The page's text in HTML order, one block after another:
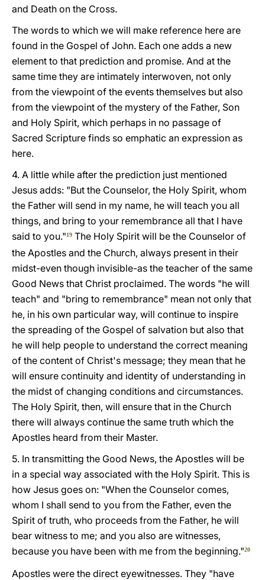
and Death on the Cross.
The words to which we will make reference here are
found in the Gospel of John. Each one adds a new
element to that prediction and promise. And at the
same time they are intimately interwoven, not only
from the viewpoint of the events themselves but also
from the viewpoint of the mystery of the Father, Son
and Holy Spirit, which perhaps in no passage of
Sacred Scripture finds so emphatic an expression as
here.
4. A little while after the prediction just mentioned
Jesus adds: "But the Counselor, the Holy Spirit, whom
the Father will send in my name, he will teach you all
things, and bring to your remembrance all that I have
said to you."19 The Holy Spirit will be the Counselor of
the Apostles and the Church, always present in their
midst-even though invisible-as the teacher of the same
Good News that Christ proclaimed. The words "he will
teach" and "bring to remembrance" mean not only that
he, in his own particular way, will continue to inspire
the spreading of the Gospel of salvation but also that
he will help people to understand the correct meaning
of the content of Christ's message; they mean that he
will ensure continuity and identity of understanding in
the midst of changing conditions and circumstances.
The Holy Spirit, then, will ensure that in the Church
there will always continue the same truth which the
Apostles heard from their Master.
5. In transmitting the Good News, the Apostles will be
in a special way associated with the Holy Spirit. This is
how Jesus goes on: "When the Counselor comes,
whom I shall send to you from the Father, even the
Spirit of truth, who proceeds from the Father, he will
bear witness to me; and you also are witnesses,
because you have been with me from the beginning."20
Apostles were the direct eyewitnesses. They "have